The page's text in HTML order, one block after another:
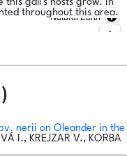
this gall's hosts grow. In
throughout this area.
Natural Earth
nerii on Oleander in the
I., KREJZAR V., KORBA